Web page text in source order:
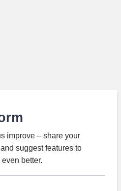
improve – share your
suggest features to
better.